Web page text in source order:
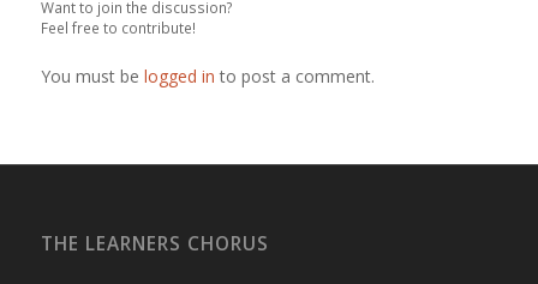
Want to join the discussion?
Feel free to contribute!
You must be logged in to post a comment.
THE LEARNERS CHORUS